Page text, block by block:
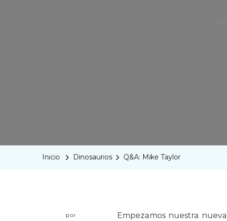
Inicio Dinosaurios Q&A: Mike Taylor
por Empezamos nuestra